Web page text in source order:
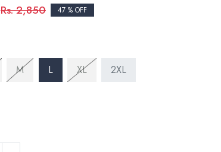
Rs.2,850 47 % OFF
M L XL
2XL